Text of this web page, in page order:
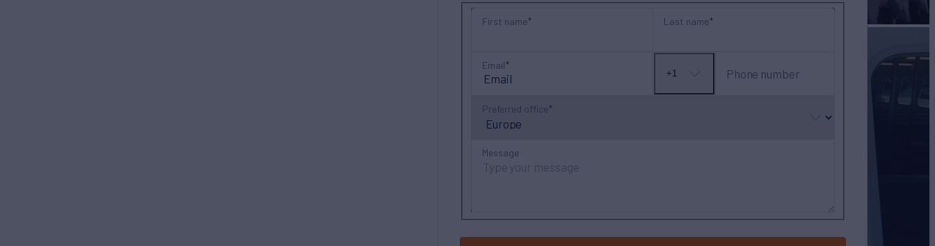
First name Last name
Email
No
+1 Phone number
Preferred office
Message